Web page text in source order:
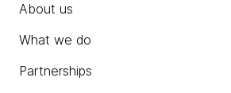
About us
What we do
Partnerships